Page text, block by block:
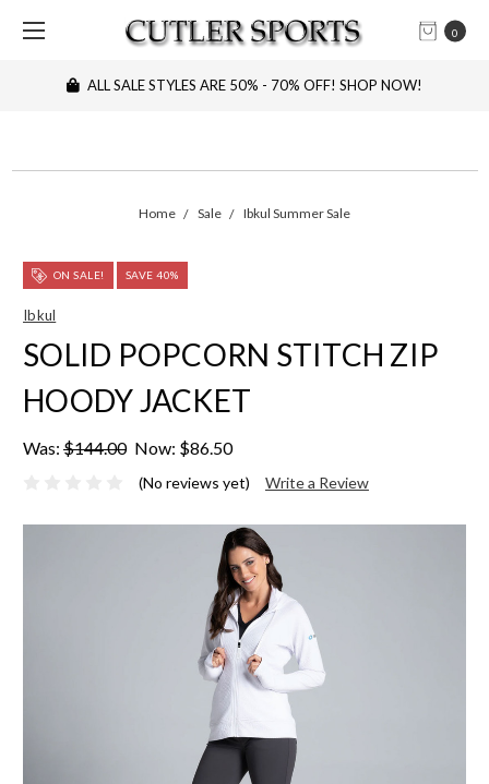
0
ALL SALE STYLES ARE 50% - 70% OFF! SHOP NOW!
Home Sale Ibkul Summer Sale
ON SALE! SAVE 40%
Ibkul
SOLID POPCORN STITCH ZIP
HOODY JACKET
Was: $144.00 Now: $86.50
(No reviews yet) Write a Review